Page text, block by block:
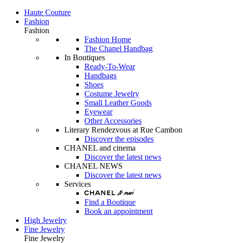
Haute Couture
Fashion
Fashion
Fashion Home
The Chanel Handbag
In Boutiques
Ready-To-Wear
Handbags
Shoes
Costume Jewelry
Small Leather Goods
Eyewear
Other Accessories
Literary Rendezvous at Rue Cambon
Discover the episodes
CHANEL and cinema
Discover the latest news
CHANEL NEWS
Discover the latest news
Services
Find a Boutique
Book an appointment
High Jewelry
Fine Jewelry
Fine Jewelry